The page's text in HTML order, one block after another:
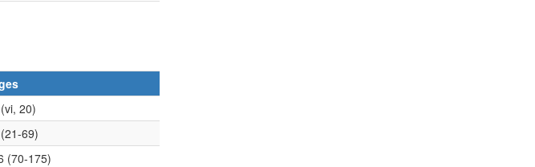
20)
69)
(70-175)